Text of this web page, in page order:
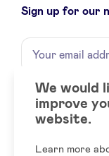
Sign up for our
Name
Your
email
Social
accounts
LinkedIn
We would
improve
website.
Learn more